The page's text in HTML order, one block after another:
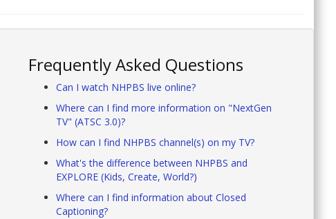
Frequently Asked Questions
Can I watch NHPBS live online?
Where can I find more information on "NextGen
TV" (ATSC 3.0)?
How can I find NHPBS channel(s) on my TV?
What's the difference between NHPBS and
EXPLORE (Kids, Create, World?)
Where can I find information about Closed
Captioning?